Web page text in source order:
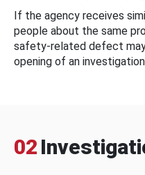
If the agency receives
people about the same
safety-related defect
opening of an
02